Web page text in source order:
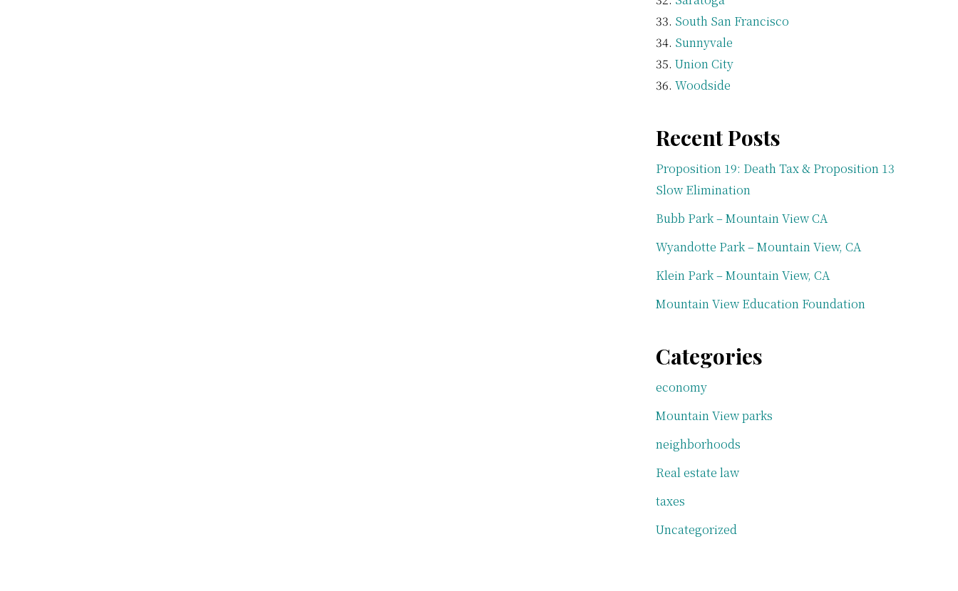
South San Francisco
Sunnyvale
Union City
Woodside
Recent Posts
Proposition 19: Death Tax & Proposition 13
Slow Elimination
Bubb Park – Mountain View CA
Wyandotte Park – Mountain View, CA
Klein Park – Mountain View, CA
Mountain View Education Foundation
Categories
economy
Mountain View parks
neighborhoods
Real estate law
taxes
Uncategorized